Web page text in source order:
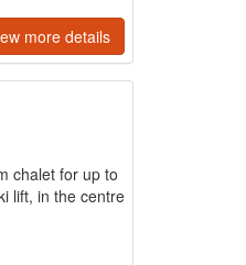
more details
chalet for up to
lift, in the centre